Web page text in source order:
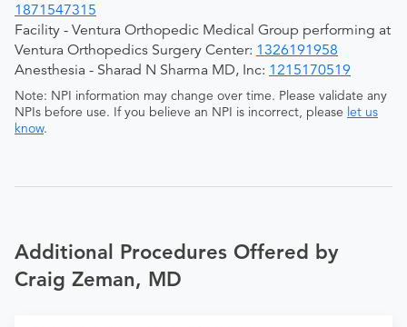
1871547315
Facility - Ventura Orthopedic Medical Group performing at
Ventura Orthopedics Surgery Center: 1326191958
Anesthesia - Sharad N Sharma MD, Inc: 1215170519
Note: NPI information may change over time. Please validate any
NPIs before use. If you believe an NPI is incorrect, please let us
know.
Additional Procedures Offered by
Craig Zeman, MD